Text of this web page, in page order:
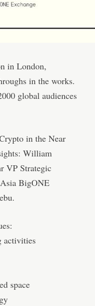
in London,
in the works.
global audiences
in the Near
William
VP Strategic
BigONE
activities
space